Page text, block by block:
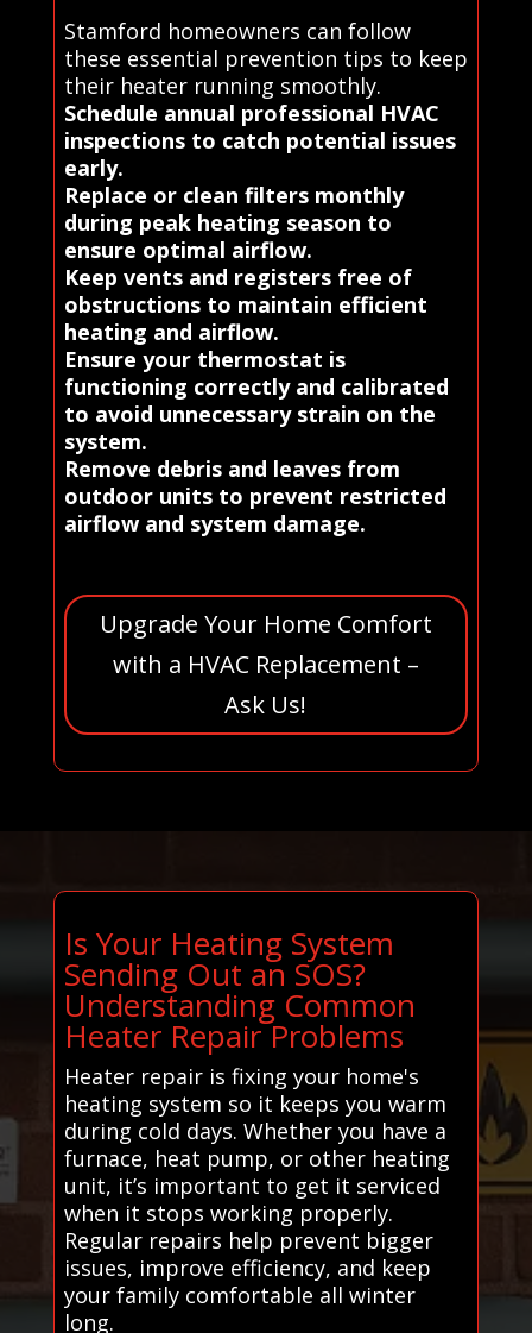
Stamford homeowners can follow
these essential prevention tips to keep
their heater running smoothly.
Schedule annual professional HVAC
inspections to catch potential issues
early.
Replace or clean filters monthly
during peak heating season to
ensure optimal airflow.
Keep vents and registers free of
obstructions to maintain efficient
heating and airflow.
Ensure your thermostat is
functioning correctly and calibrated
to avoid unnecessary strain on the
system.
Remove debris and leaves from
outdoor units to prevent restricted
airflow and system damage.
Upgrade Your Home Comfort
with a HVAC Replacement –
Ask Us!
Is Your Heating System
Sending Out an SOS?
Understanding Common
Heater Repair Problems
Heater repair is fixing your home's
heating system so it keeps you warm
during cold days. Whether you have a
furnace, heat pump, or other heating
unit, it’s important to get it serviced
when it stops working properly.
Regular repairs help prevent bigger
issues, improve efficiency, and keep
your family comfortable all winter
long.